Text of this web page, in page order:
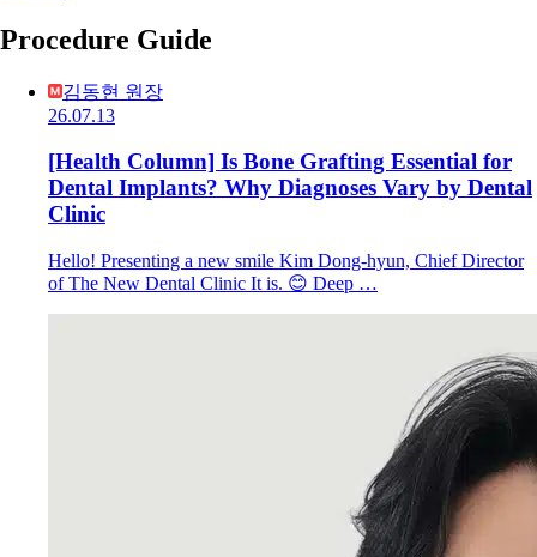
Procedure Guide
김동현 원장
26.07.13
[Health Column] Is Bone Grafting Essential for
Dental Implants? Why Diagnoses Vary by Dental
Clinic
Hello! Presenting a new smile Kim Dong-hyun, Chief Director
of The New Dental Clinic It is. 😊 Deep …